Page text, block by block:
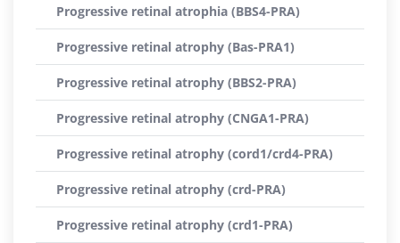
Progressive retinal atrophia (BBS4-PRA)
Progressive retinal atrophy (Bas-PRA1)
Progressive retinal atrophy (BBS2-PRA)
Progressive retinal atrophy (CNGA1-PRA)
Progressive retinal atrophy (cord1/crd4-PRA)
Progressive retinal atrophy (crd-PRA)
Progressive retinal atrophy (crd1-PRA)